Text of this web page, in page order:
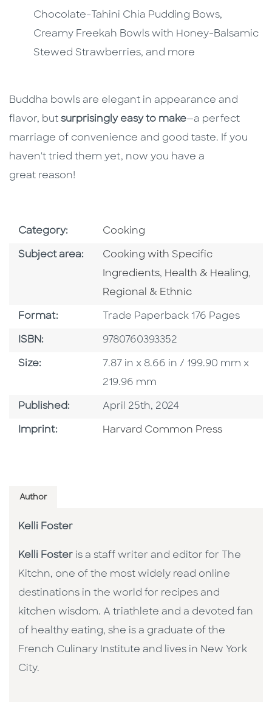
Chocolate-Tahini Chia Pudding Bows,
Creamy Freekah Bowls with Honey-Balsamic
Stewed Strawberries, and more
Buddha bowls are elegant in appearance and
flavor, but surprisingly easy to make—a perfect
marriage of convenience and good taste. If you
haven't tried them yet, now you have a
great reason!
Category: Go To Subject Area
Cooking
Subject area: Go To Category
Cooking with Specific
Ingredients, Go To Category
Health & Healing,
Regional & Ethnic
Format: Format
Trade Paperback 176 Pages
ISBN: ISBN
9780760393352
Size: Size
7.87 in x 8.66 in / 199.90 mm x
219.96 mm
Published: Published Date
April 25th, 2024
Imprint: Go To Imprint
Harvard Common Press
Author
Kelli Foster
Kelli Foster is a staff writer and editor for The
Kitchn, one of the most widely read online
destinations in the world for recipes and
kitchen wisdom. A triathlete and a devoted fan
of healthy eating, she is a graduate of the
French Culinary Institute and lives in New York
City.